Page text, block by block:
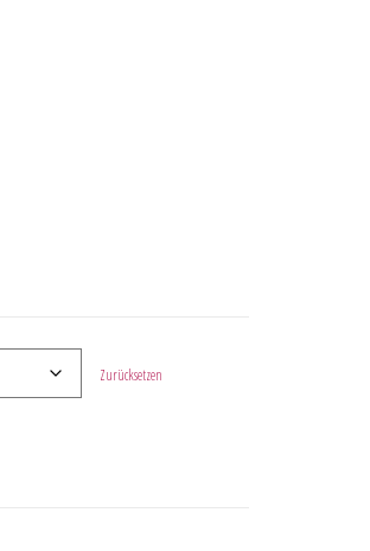
Zurücksetzen